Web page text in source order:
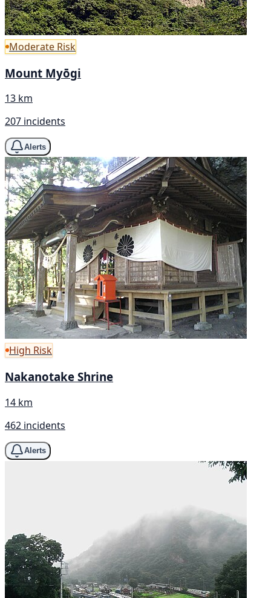
Moderate Risk
Mount Myōgi
13 km
207 incidents
Alerts
High Risk
Nakanotake Shrine
14 km
462 incidents
Alerts